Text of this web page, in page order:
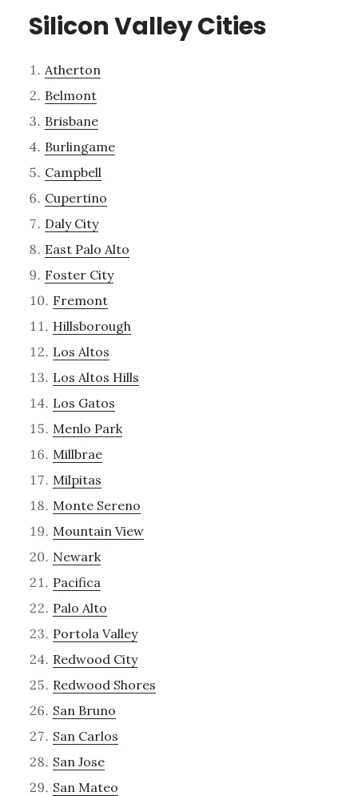
Silicon Valley Cities
Atherton
Belmont
Brisbane
Burlingame
Campbell
Cupertino
Daly City
East Palo Alto
Foster City
Fremont
Hillsborough
Los Altos
Los Altos Hills
Los Gatos
Menlo Park
Millbrae
Milpitas
Monte Sereno
Mountain View
Newark
Pacifica
Palo Alto
Portola Valley
Redwood City
Redwood Shores
San Bruno
San Carlos
San Jose
San Mateo